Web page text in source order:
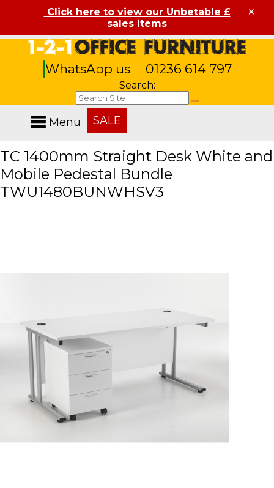
Click here to view our Unbetable £
sales items
×
WhatsApp us 01236 614 797
Search:
Menu SALE
TC 1400mm Straight Desk White and
Mobile Pedestal Bundle
TWU1480BUNWHSV3